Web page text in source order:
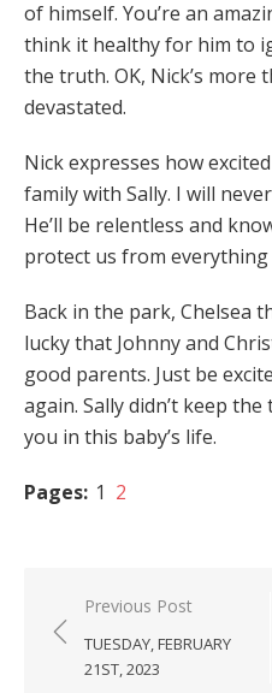
of himself. You’re an
think it healthy for him to
the truth. OK, Nick’s more
devastated.
Nick expresses how
family with Sally. I will
He’ll be relentless and
protect us from everything
Back in the park, Chelsea
lucky that Johnny and
good parents. Just be
again. Sally didn’t keep
you in this baby’s life.
Pages: 1 2
Post
navigation
Previous Post
TUESDAY, FEBRUARY
21ST, 2023